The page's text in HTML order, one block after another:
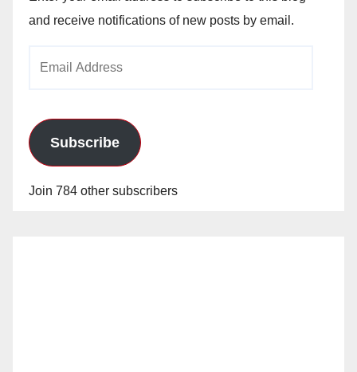
and receive notifications of new posts by email.
Subscribe
Join 784 other subscribers